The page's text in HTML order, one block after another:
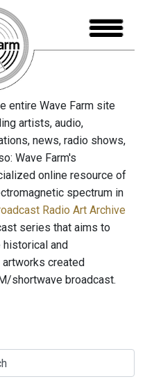
entire Wave Farm site
artists, audio,
news, radio shows,
Wave Farm's
online resource of
spectrum in
Radio Art Archive
series that aims to
and
created
shortwave broadcast.